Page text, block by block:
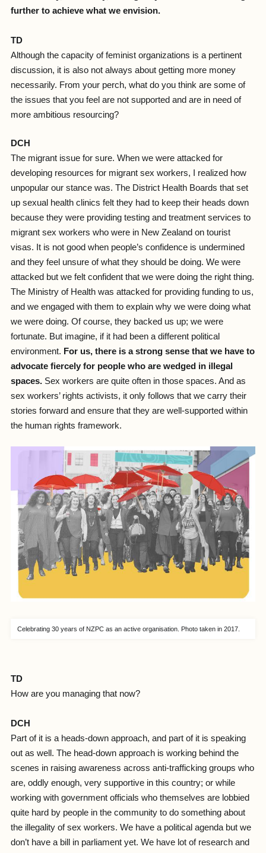
further to achieve what we envision.
TD
Although the capacity of feminist organizations is a pertinent
discussion, it is also not always about getting more money
necessarily. From your perch, what do you think are some of
the issues that you feel are not supported and are in need of
more ambitious resourcing?
DCH
The migrant issue for sure. When we were attacked for
developing resources for migrant sex workers, I realized how
unpopular our stance was. The District Health Boards that set
up sexual health clinics felt they had to keep their heads down
because they were providing testing and treatment services to
migrant sex workers who were in New Zealand on tourist
visas. It is not good when people’s confidence is undermined
and they feel unsure of what they should be doing. We were
attacked but we felt confident that we were doing the right thing.
The Ministry of Health was attacked for providing funding to us,
and we engaged with them to explain why we were doing what
we were doing. Of course, they backed us up; we were
fortunate. But imagine, if it had been a different political
environment. For us, there is a strong sense that we have to
advocate fiercely for people who are wedged in illegal
spaces.Sex workers are quite often in those spaces. And as
sex workers’ rights activists, it only follows that we carry their
stories forward and ensure that they are well-supported within
the human rights framework.
Celebrating 30 years of NZPC as an active organisation. Photo taken in 2017.
TD
How are you managing that now?
DCH
Part of it is a heads-down approach, and part of it is speaking
out as well. The head-down approach is working behind the
scenes in raising awareness across anti-trafficking groups who
are, oddly enough, very supportive in this country; or while
working with government officials who themselves are lobbied
quite hard by people in the community to do something about
the illegality of sex workers. We have a political agenda but we
don’t have a bill in parliament yet. We have lot of research and